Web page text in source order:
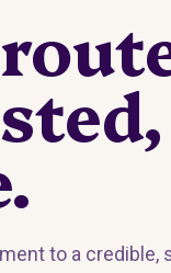
to a credible,